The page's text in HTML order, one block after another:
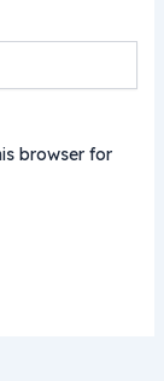
browser for